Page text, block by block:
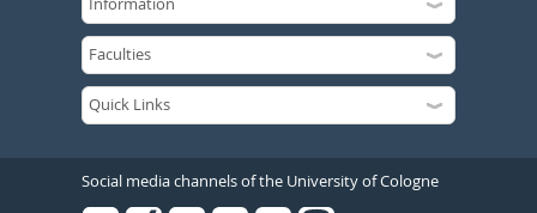
Social media channels of the University of Cologne